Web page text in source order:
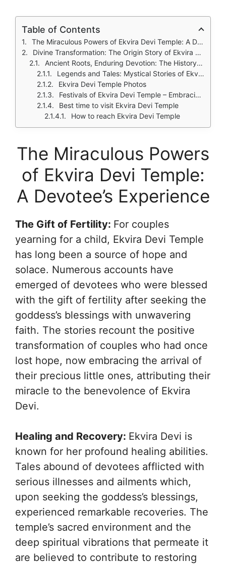
Table of Contents
The Miraculous Powers of Ekvira Devi Temple: A Devotee's Experience
Divine Transformation: The Origin Story of Ekvira Devi – From Renuka to Goddess Ekvira Devi
Ancient Roots, Enduring Devotion: The History of Ekvira Devi Temple
Legends and Tales: Mystical Stories of Ekvira Devi Temple
Ekvira Devi Temple Photos
Festivals of Ekvira Devi Temple – Embracing Devotion and Joy
Best time to visit Ekvira Devi Temple
How to reach Ekvira Devi Temple
The Miraculous Powers
of Ekvira Devi Temple:
A Devotee’s Experience
The Gift of Fertility: For couples
yearning for a child, Ekvira Devi Temple
has long been a source of hope and
solace. Numerous accounts have
emerged of devotees who were blessed
with the gift of fertility after seeking the
goddess’s blessings with unwavering
faith. The stories recount the positive
transformation of couples who had once
lost hope, now embracing the arrival of
their precious little ones, attributing their
miracle to the benevolence of Ekvira
Devi.
Healing and Recovery: Ekvira Devi is
known for her profound healing abilities.
Tales abound of devotees afflicted with
serious illnesses and ailments which,
upon seeking the goddess’s blessings,
experienced remarkable recoveries. The
temple’s sacred environment and the
deep spiritual vibrations that permeate it
are believed to contribute to restoring